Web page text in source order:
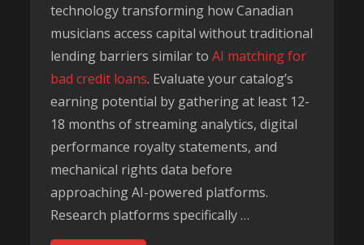
technology transforming how Canadian
musicians access capital without traditional
lending barriers similar toAI matching for
bad credit loans. Evaluate your catalog’s
earning potential by gathering at least 12-
18 months of streaming analytics, digital
performance royalty statements, and
mechanical rights data before
approaching AI-powered platforms.
Research platforms specifically …